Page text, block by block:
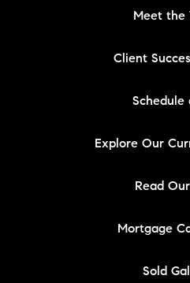
Meet the
Client
Schedule
Explore Our
Read
Mortgage
Sold